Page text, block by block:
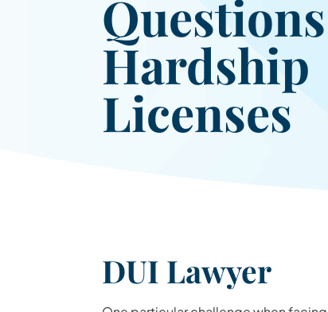
Hardship
Licenses
DUI Lawyer